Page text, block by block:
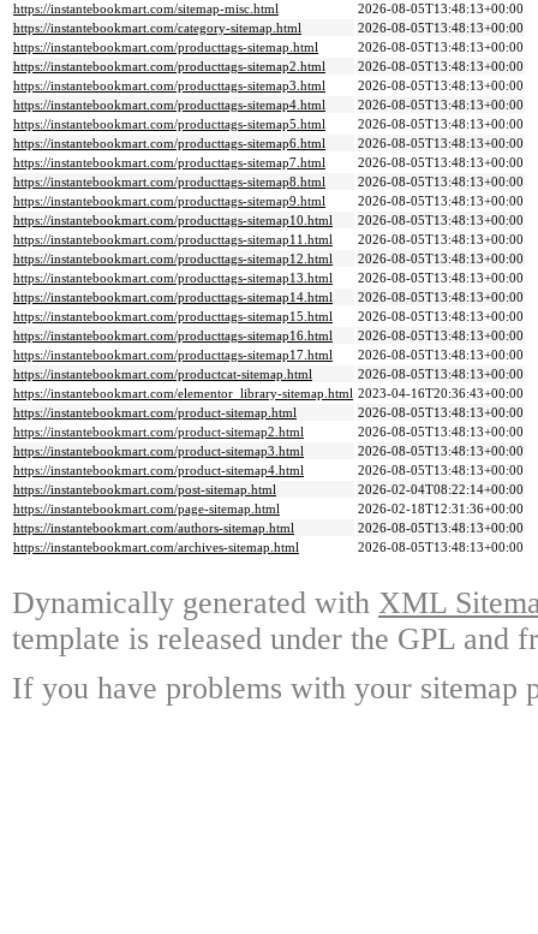
https://instantebookmart.com/sitemap-misc.html
2026-08-05T13:48:13+00:00
https://instantebookmart.com/category-sitemap.html
2026-08-05T13:48:13+00:00
https://instantebookmart.com/producttags-sitemap.html
2026-08-05T13:48:13+00:00
https://instantebookmart.com/producttags-sitemap2.html
2026-08-05T13:48:13+00:00
https://instantebookmart.com/producttags-sitemap3.html
2026-08-05T13:48:13+00:00
https://instantebookmart.com/producttags-sitemap4.html
2026-08-05T13:48:13+00:00
https://instantebookmart.com/producttags-sitemap5.html
2026-08-05T13:48:13+00:00
https://instantebookmart.com/producttags-sitemap6.html
2026-08-05T13:48:13+00:00
https://instantebookmart.com/producttags-sitemap7.html
2026-08-05T13:48:13+00:00
https://instantebookmart.com/producttags-sitemap8.html
2026-08-05T13:48:13+00:00
https://instantebookmart.com/producttags-sitemap9.html
2026-08-05T13:48:13+00:00
https://instantebookmart.com/producttags-sitemap10.html
2026-08-05T13:48:13+00:00
https://instantebookmart.com/producttags-sitemap11.html
2026-08-05T13:48:13+00:00
https://instantebookmart.com/producttags-sitemap12.html
2026-08-05T13:48:13+00:00
https://instantebookmart.com/producttags-sitemap13.html
2026-08-05T13:48:13+00:00
https://instantebookmart.com/producttags-sitemap14.html
2026-08-05T13:48:13+00:00
https://instantebookmart.com/producttags-sitemap15.html
2026-08-05T13:48:13+00:00
https://instantebookmart.com/producttags-sitemap16.html
2026-08-05T13:48:13+00:00
https://instantebookmart.com/producttags-sitemap17.html
2026-08-05T13:48:13+00:00
https://instantebookmart.com/productcat-sitemap.html
2026-08-05T13:48:13+00:00
https://instantebookmart.com/elementor_library-sitemap.html 2023-04-16T20:36:43+00:00
https://instantebookmart.com/product-sitemap.html
2026-08-05T13:48:13+00:00
https://instantebookmart.com/product-sitemap2.html
2026-08-05T13:48:13+00:00
https://instantebookmart.com/product-sitemap3.html
2026-08-05T13:48:13+00:00
https://instantebookmart.com/product-sitemap4.html
2026-08-05T13:48:13+00:00
https://instantebookmart.com/post-sitemap.html
2026-02-04T08:22:14+00:00
https://instantebookmart.com/page-sitemap.html
2026-02-18T12:31:36+00:00
https://instantebookmart.com/authors-sitemap.html
2026-08-05T13:48:13+00:00
https://instantebookmart.com/archives-sitemap.html
2026-08-05T13:48:13+00:00
Dynamically generated with XML
template is released under the GPL and
If you have problems with your sitemap